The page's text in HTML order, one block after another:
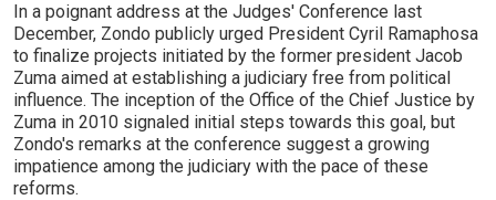
In a poignant address at the Judges' Conference last
December, Zondo publicly urged President Cyril Ramaphosa
to finalize projects initiated by the former president Jacob
Zuma aimed at establishing a judiciary free from political
influence. The inception of the Office of the Chief Justice by
Zuma in 2010 signaled initial steps towards this goal, but
Zondo's remarks at the conference suggest a growing
impatience among the judiciary with the pace of these
reforms.